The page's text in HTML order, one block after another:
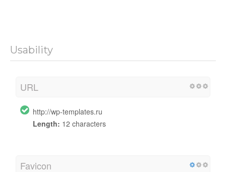
Usability
URL
http://wp-templates.ru
Length: 12 characters
Favicon